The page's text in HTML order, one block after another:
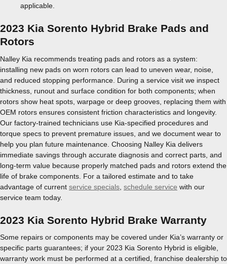
applicable.
2023 Kia Sorento Hybrid Brake Pads and
Rotors
Nalley Kia recommends treating pads and rotors as a system:
installing new pads on worn rotors can lead to uneven wear, noise,
and reduced stopping performance. During a service visit we inspect
thickness, runout and surface condition for both components; when
rotors show heat spots, warpage or deep grooves, replacing them with
OEM rotors ensures consistent friction characteristics and longevity.
Our factory-trained technicians use Kia-specified procedures and
torque specs to prevent premature issues, and we document wear to
help you plan future maintenance. Choosing Nalley Kia delivers
immediate savings through accurate diagnosis and correct parts, and
long-term value because properly matched pads and rotors extend the
life of brake components. For a tailored estimate and to take
advantage of current service specials schedule service with our
service team today.
2023 Kia Sorento Hybrid Brake Warranty
Some repairs or components may be covered under Kia’s warranty or
specific parts guarantees; if your 2023 Kia Sorento Hybrid is eligible,
warranty work must be performed at a certified, franchise dealership to